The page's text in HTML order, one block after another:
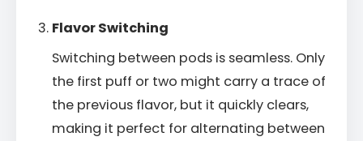
Flavor Switching
Switching between pods is seamless. Only
the first puff or two might carry a trace of
the previous flavor, but it quickly clears,
making it perfect for alternating between